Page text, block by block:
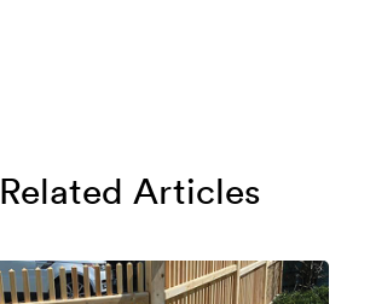
Related Articles